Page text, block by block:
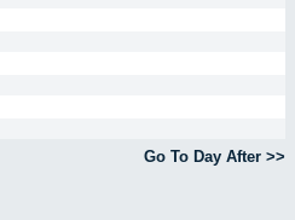
Go To Day After >>